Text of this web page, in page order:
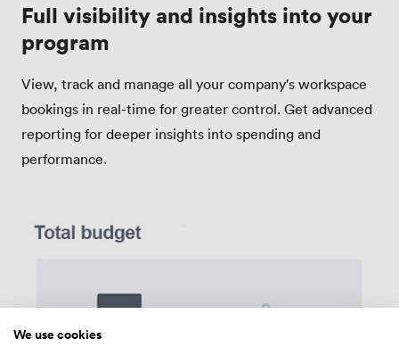
Full visibility and insights into your
program
View, track and manage all your company's workspace
bookings in real-time for greater control. Get advanced
reporting for deeper insights into spending and
performance.
We use cookies